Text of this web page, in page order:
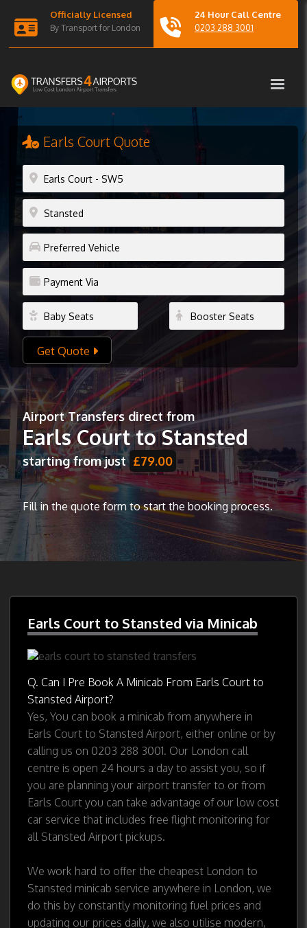
Officially Licensed
By Transport for London
24 Hour Call Centre
0203 288 3001
Earls Court Quote
Get Quote
Airport Transfers direct from
Earls Court to Stansted
starting from just £79.00
Fill in the quote form to start the booking process.
Earls Court to Stansted via Minicab
Q. Can I Pre Book A Minicab From Earls Court to
Stansted Airport?
Yes, You can book a minicab from anywhere in
Earls Court to Stansted Airport, either online or by
calling us on 0203 288 3001. Our London call
centre is open 24 hours a day to assist you, so if
you are planning your airport transfer to or from
Earls Court you can take advantage of our low cost
car service that includes free flight monitoring for
all Stansted Airport pickups.
We work hard to offer the cheapest London to
Stansted minicab service anywhere in London, we
do this by constantly monitoring fuel prices and
updating our prices daily, we also utilise modern,